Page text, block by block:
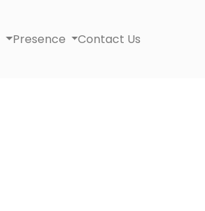
Presence Contact Us